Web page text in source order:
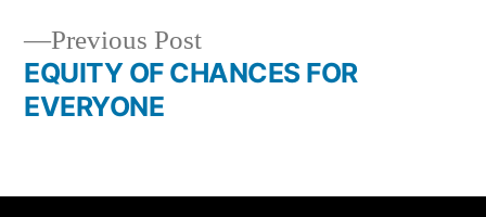
Previous Post
EQUITY OF CHANCES FOR
EVERYONE